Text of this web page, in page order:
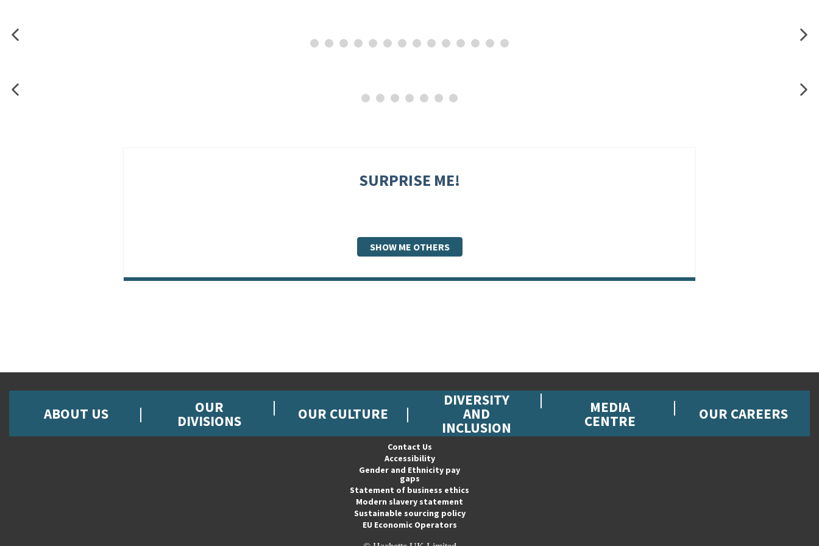
SURPRISE ME!
SHOW ME OTHERS
ABOUT US OUR
DIVISIONS OUR CULTURE
DIVERSITY
AND
INCLUSION
MEDIA
CENTRE OUR CAREERS
Contact Us
Accessibility
Gender and Ethnicity pay
gaps
Statement of business ethics
Modern slavery statement
Sustainable sourcing policy
EU Economic Operators